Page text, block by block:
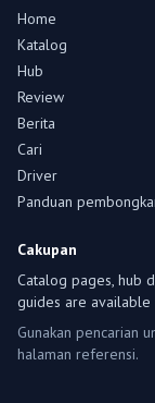
Home
Katalog
Hub
Review
Berita
Cari
Driver
Panduan
Cakupan
Catalog pages, hub
guides are available
Gunakan pencarian
halaman referensi.